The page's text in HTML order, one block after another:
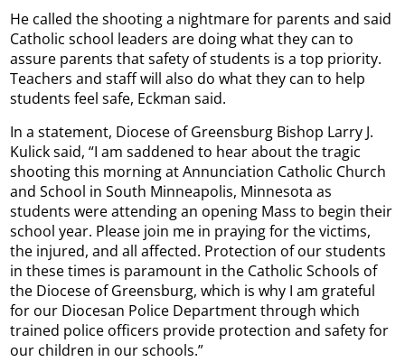
He called the shooting a nightmare for parents and said
Catholic school leaders are doing what they can to
assure parents that safety of students is a top priority.
Teachers and staff will also do what they can to help
students feel safe, Eckman said.
In a statement, Diocese of Greensburg Bishop Larry J.
Kulick said, “I am saddened to hear about the tragic
shooting this morning at Annunciation Catholic Church
and School in South Minneapolis, Minnesota as
students were attending an opening Mass to begin their
school year. Please join me in praying for the victims,
the injured, and all affected. Protection of our students
in these times is paramount in the Catholic Schools of
the Diocese of Greensburg, which is why I am grateful
for our Diocesan Police Department through which
trained police officers provide protection and safety for
our children in our schools.”